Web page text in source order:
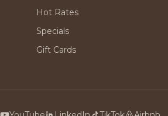
Hot Rates
Specials
Gift Cards